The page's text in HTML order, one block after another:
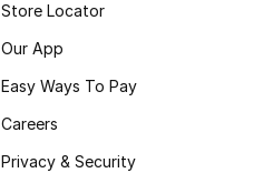
Store Locator
Our App
Easy Ways To Pay
Careers
Privacy & Security